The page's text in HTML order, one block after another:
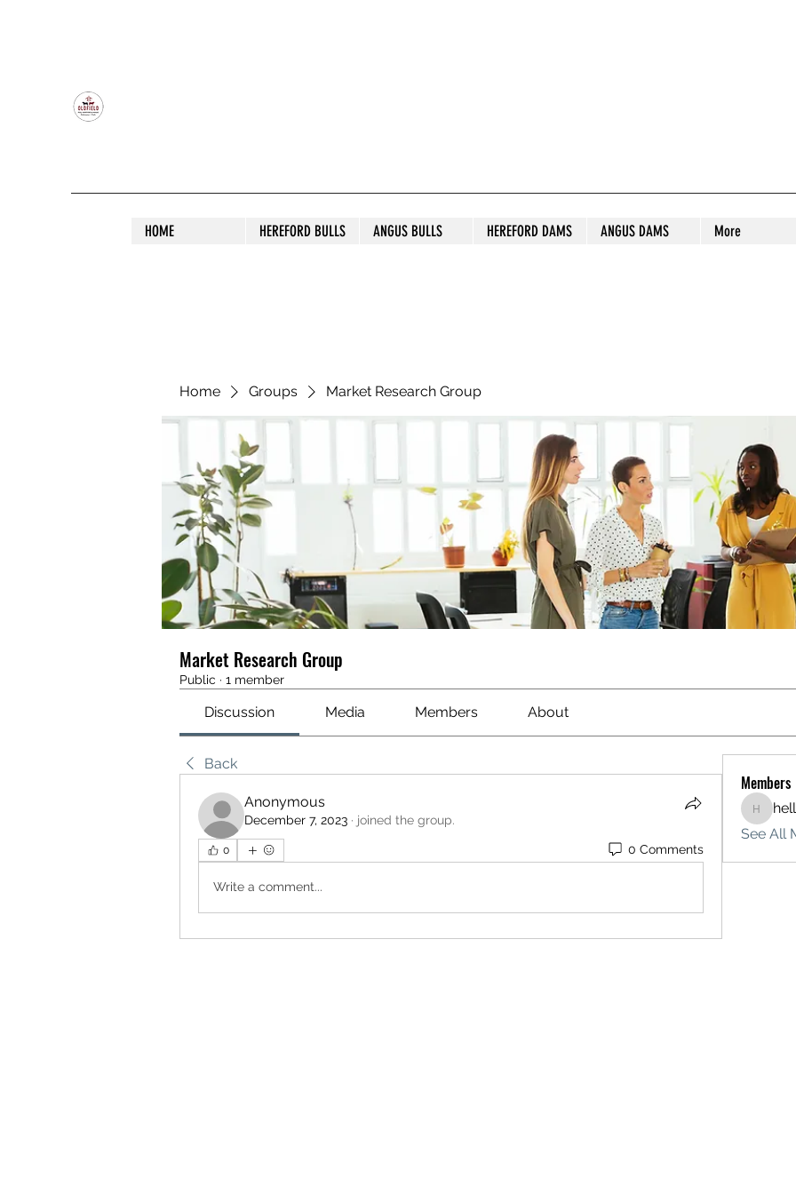
HOME HEREFORD BULLS ANGUS BULLS HEREFORD DAMS ANGUS DAMS More
Home Groups Market Research Group
Market Research Group
Public · 1 member
Discussion Media Members About
Back
Anonymous
December 7, 2023 · joined the group.
0 0 Comments
Write a comment...
Members
See All